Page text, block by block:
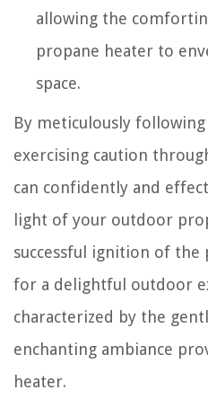
allowing the
propane heater to
space.
By meticulously
exercising caution
can confidently and
light of your outdoor
successful ignition of
for a delightful outdoor
characterized by the
enchanting ambiance
heater.